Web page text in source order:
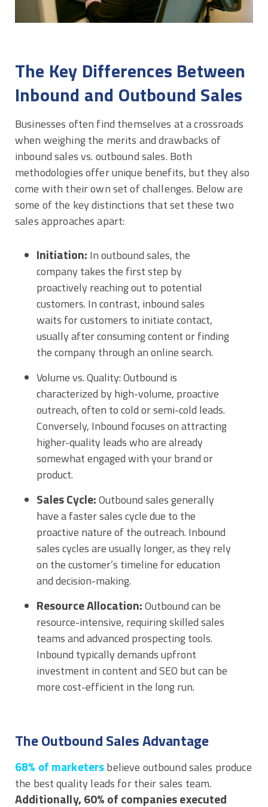
The Key Differences Between
Inbound and Outbound Sales
Businesses often find themselves at a crossroads
when weighing the merits and drawbacks of
inbound sales vs. outbound sales. Both
methodologies offer unique benefits, but they also
come with their own set of challenges. Below are
some of the key distinctions that set these two
sales approaches apart:
Initiation: In outbound sales, the
company takes the first step by
proactively reaching out to potential
customers. In contrast, inbound sales
waits for customers to initiate contact,
usually after consuming content or finding
the company through an online search.
Volume vs. Quality: Outbound is
characterized by high-volume, proactive
outreach, often to cold or semi-cold leads.
Conversely, Inbound focuses on attracting
higher-quality leads who are already
somewhat engaged with your brand or
product.
Sales Cycle:Outbound sales generally
have a faster sales cycle due to the
proactive nature of the outreach. Inbound
sales cycles are usually longer, as they rely
on the customer’s timeline for education
and decision-making.
Resource Allocation:Outbound can be
resource-intensive, requiring skilled sales
teams and advanced prospecting tools.
Inbound typically demands upfront
investment in content and SEO but can be
more cost-efficient in the long run.
The Outbound Sales Advantage
68% of marketersbelieve outbound sales produce
the best quality leads for their sales team.
Additionally, 60% of companies executed